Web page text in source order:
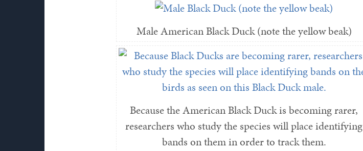
Male American Black Duck (note the yellow beak)
Because the American Black Duck is becoming rarer,
researchers who study the species will place identifying
bands on them in order to track them.